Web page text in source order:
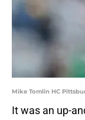
Mike Tomlin HC
It was an up-